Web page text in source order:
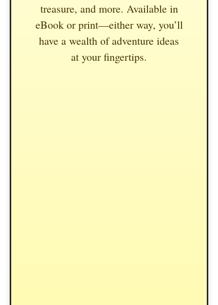
treasure, and more. Available in
eBook or print—either way, you’ll
have a wealth of adventure ideas
at your fingertips.